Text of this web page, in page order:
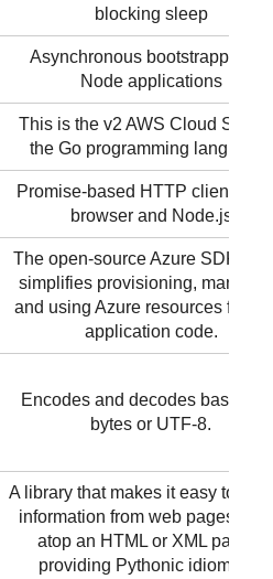
blocking sleep
Asynchronous bootstrapping of
Node applications
This is the v2 AWS Cloud SDK
the Go programming language.
Promise-based HTTP client for
browser and Node.js
The open-source Azure SDK for
simplifies provisioning,
and using Azure resources from
application code.
Encodes and decodes base64
bytes or UTF-8.
A library that makes it easy to
information from web pages. It
atop an HTML or XML parser,
providing Pythonic idioms for